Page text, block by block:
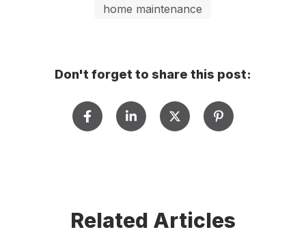
home maintenance
Don't forget to share this post:
Related Articles